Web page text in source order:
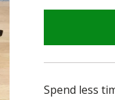
Spend less